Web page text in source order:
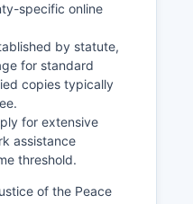
specific online
by statute,
for standard
copies typically
for extensive
assistance
threshold.
of the Peace